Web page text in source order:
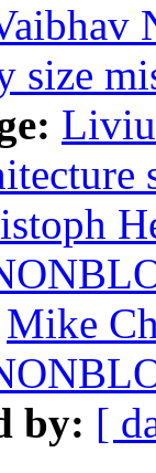
size
Mike
by: [